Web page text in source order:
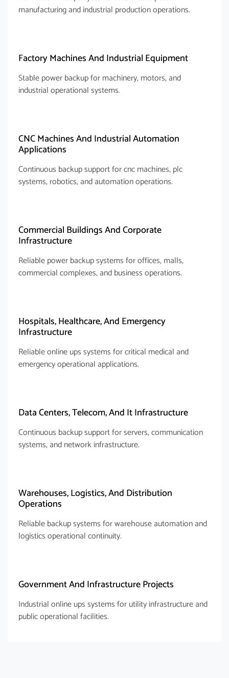
manufacturing and industrial production operations.
Factory Machines And Industrial Equipment
Stable power backup for machinery, motors, and
industrial operational systems.
CNC Machines And Industrial Automation
Applications
Continuous backup support for cnc machines, plc
systems, robotics, and automation operations.
Commercial Buildings And Corporate
Infrastructure
Reliable power backup systems for offices, malls,
commercial complexes, and business operations.
Hospitals, Healthcare, And Emergency
Infrastructure
Reliable online ups systems for critical medical and
emergency operational applications.
Data Centers, Telecom, And It Infrastructure
Continuous backup support for servers, communication
systems, and network infrastructure.
Warehouses, Logistics, And Distribution
Operations
Reliable backup systems for warehouse automation and
logistics operational continuity.
Government And Infrastructure Projects
Industrial online ups systems for utility infrastructure and
public operational facilities.